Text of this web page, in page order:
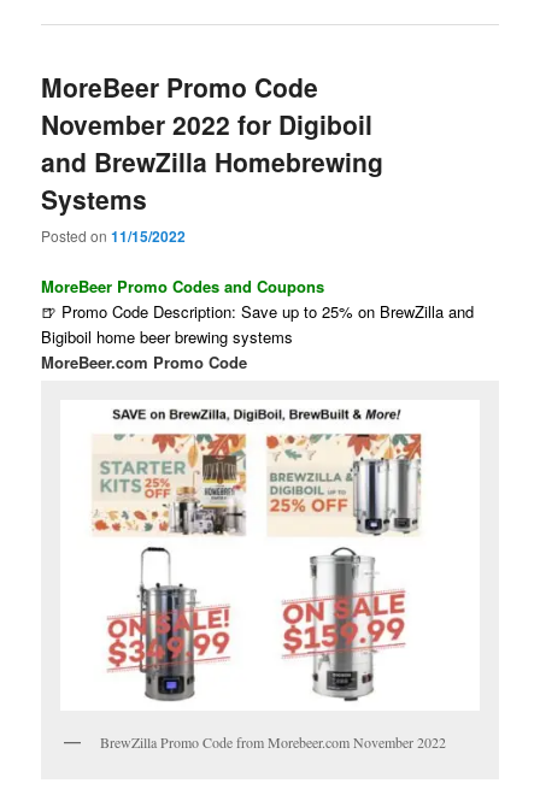
MoreBeer Promo Code
November 2022 for Digiboil
and BrewZilla Homebrewing
Systems
Posted on11/15/2022
MoreBeer Promo Codes and Coupons
🍺 Promo Code Description: Save up to 25% on BrewZilla and
Bigiboil home beer brewing systems
MoreBeer.com Promo Code
BrewZilla Promo Code from Morebeer.com November 2022